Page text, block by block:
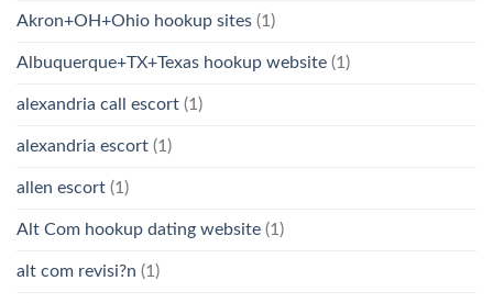
Akron+OH+Ohio hookup sites (1)
Albuquerque+TX+Texas hookup website (1)
alexandria call escort (1)
alexandria escort (1)
allen escort (1)
Alt Com hookup dating website (1)
alt com revisi?n (1)